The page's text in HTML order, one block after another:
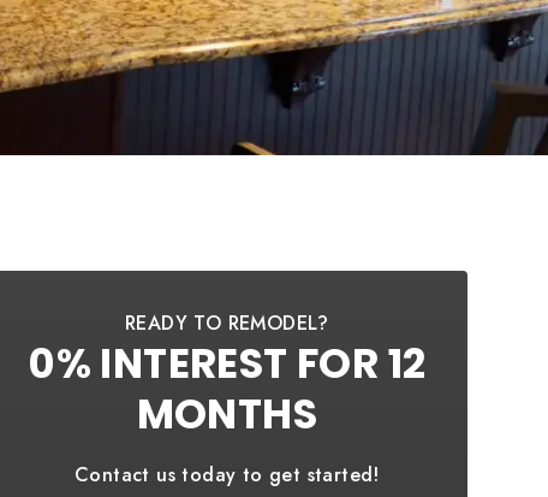
READY TO REMODEL?
0% INTEREST FOR 12
MONTHS
Contact us today to get started!